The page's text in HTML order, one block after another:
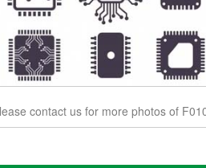
contact us for more photos of